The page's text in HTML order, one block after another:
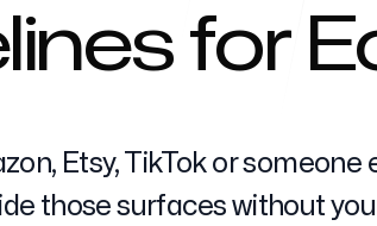
for
Etsy, TikTok or someone
those surfaces without